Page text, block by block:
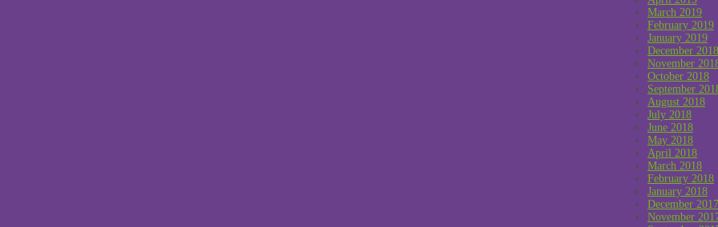
March 2019
February 2019
January 2019
December 2018
November
October 2018
September
August 2018
July 2018
June 2018
May 2018
April 2018
March 2018
February 2018
January 2018
December 2017
November